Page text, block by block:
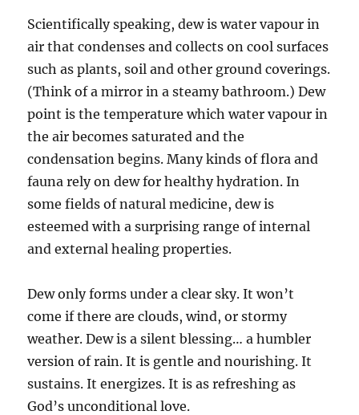
Scientifically speaking, dew is water vapour in
air that condenses and collects on cool surfaces
such as plants, soil and other ground coverings.
(Think of a mirror in a steamy bathroom.) Dew
point is the temperature which water vapour in
the air becomes saturated and the
condensation begins. Many kinds of flora and
fauna rely on dew for healthy hydration. In
some fields of natural medicine, dew is
esteemed with a surprising range of internal
and external healing properties.
Dew only forms under a clear sky. It won’t
come if there are clouds, wind, or stormy
weather. Dew is a silent blessing… a humbler
version of rain. It is gentle and nourishing. It
sustains. It energizes. It is as refreshing as
God’s unconditional love.